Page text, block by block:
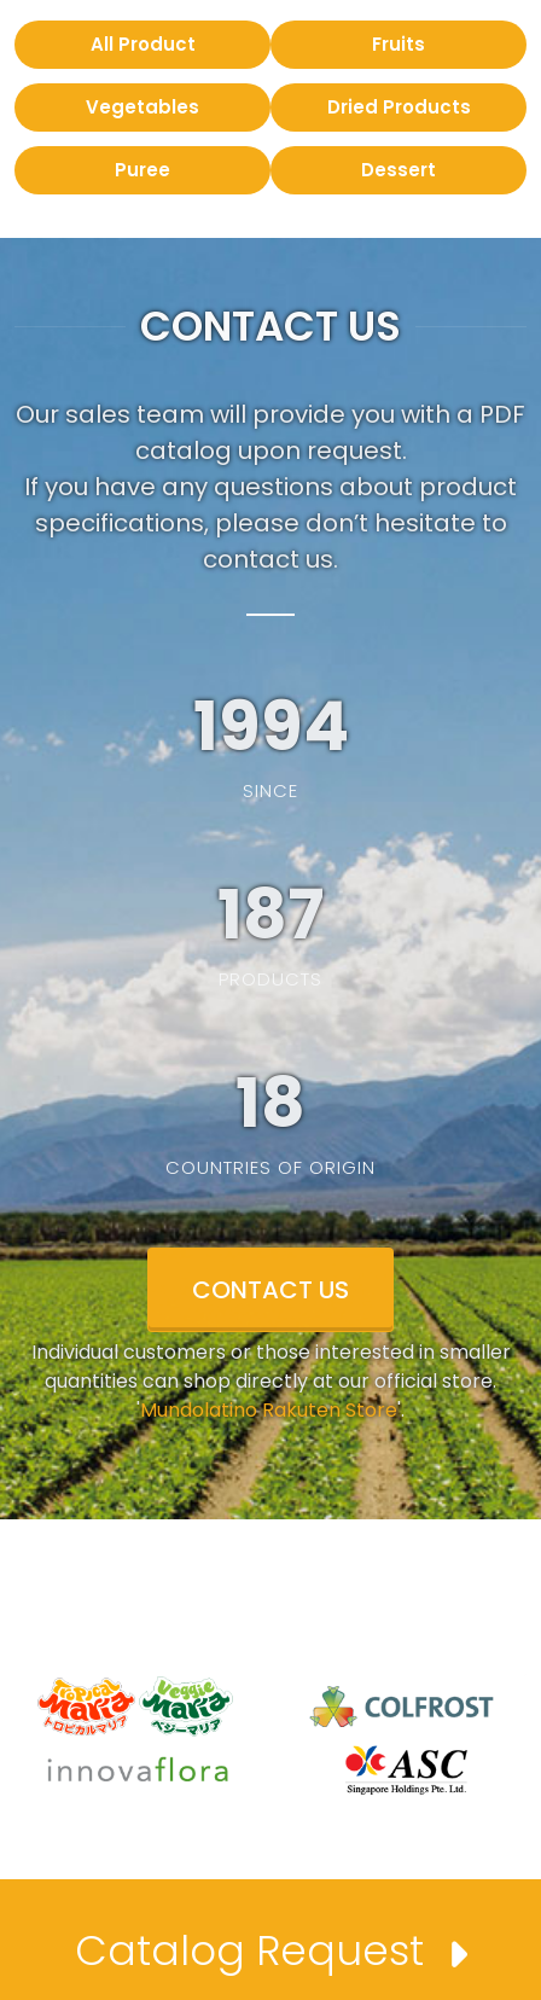
All Product Fruits
Vegetables Dried Products
Puree Dessert
CONTACT US
Our sales team will provide you with a PDF
catalog upon request.
If you have any questions about product
specifications, please don’t hesitate to
contact us.
1994
SINCE
187
PRODUCTS
19
COUNTRIES OF ORIGIN
CONTACT US
Individual customers or those interested in smaller
quantities can shop directly at our official store.
'Mundolatino Rakuten Store'.
Catalog Request